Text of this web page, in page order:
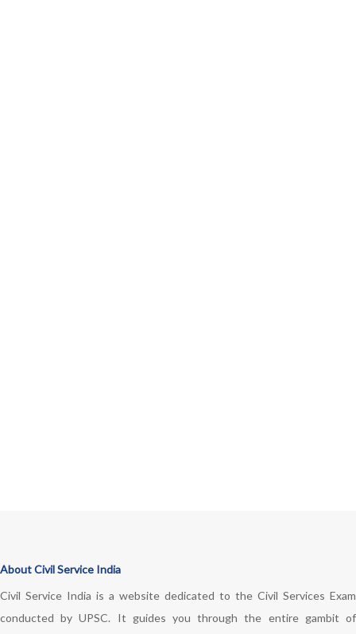
About Civil Service India
Civil Service India is a website dedicated to the Civil Services Exam
conducted by UPSC. It guides you through the entire gambit of